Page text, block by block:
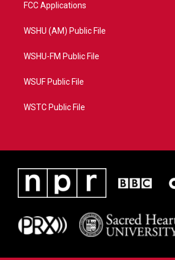
FCC Applications
WSHU (AM) Public File
WSHU-FM Public File
WSUF Public File
WSTC Public File